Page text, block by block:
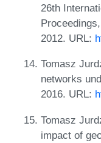
26th
2012. URL:
Tomasz
networks
2016. URL:
Tomasz
impact of